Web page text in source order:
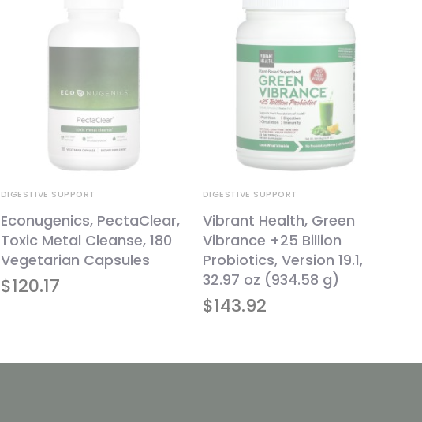
$120.17
DIGESTIVE SUPPORT
Econugenics, PectaClear,
Toxic Metal Cleanse, 180
Vegetarian Capsules
$143.92
DIGESTIVE SUPPORT
Vibrant Health, Green
Vibrance +25 Billion
Probiotics, Version 19.1,
32.97 oz (934.58 g)